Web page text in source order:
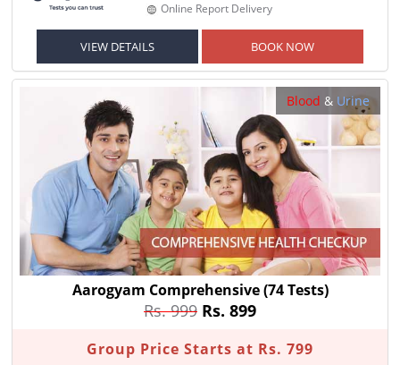
Online Report Delivery
VIEW DETAILS BOOK NOW
Blood & Urine
Aarogyam Comprehensive(74 Tests)
Rs. 999 Rs. 899
Group Price Starts at Rs. 799